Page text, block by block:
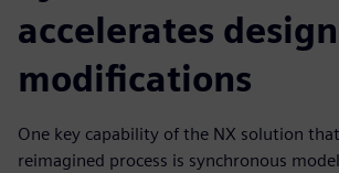
accelerates design
modifications
One key capability of the NX solution
reimagined process is synchronous